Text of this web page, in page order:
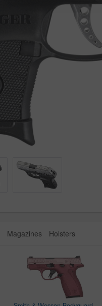
Magazines Holsters